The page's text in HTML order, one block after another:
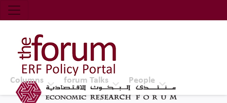
Economic Research Forum (ERF)
Top Nav
The Forum ERF
Columns forum Talks People